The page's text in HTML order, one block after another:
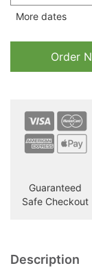
More dates
Order
Guaranteed
Safe Checkout
Description